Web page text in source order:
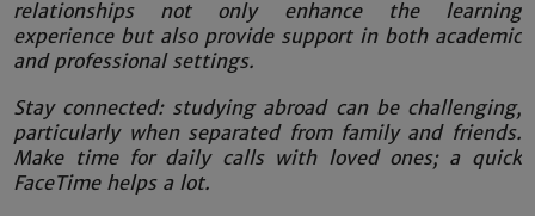
relationships not only enhance the learning
experience but also provide support in both academic
and professional settings.
Stay connected: studying abroad can be challenging,
particularly when separated from family and friends.
Make time for daily calls with loved ones; a quick
FaceTime helps a lot.